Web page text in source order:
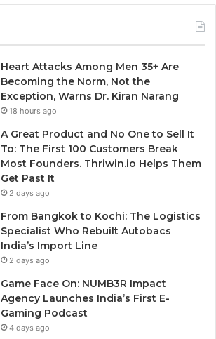
Heart Attacks Among Men 35+ Are
Becoming the Norm, Not the
Exception, Warns Dr. Kiran Narang
18 hours ago
A Great Product and No One to Sell It
To: The First 100 Customers Break
Most Founders. Thriwin.io Helps Them
Get Past It
2 days ago
From Bangkok to Kochi: The Logistics
Specialist Who Rebuilt Autobacs
India’s Import Line
2 days ago
Game Face On: NUMB3R Impact
Agency Launches India’s First E-
Gaming Podcast
4 days ago